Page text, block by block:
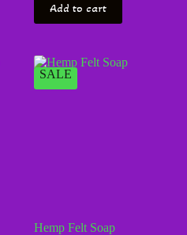
Add to cart
SALE
Hemp Felt Soap